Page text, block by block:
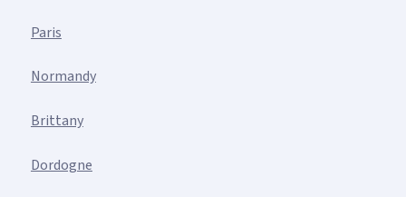
Paris
Normandy
Brittany
Dordogne